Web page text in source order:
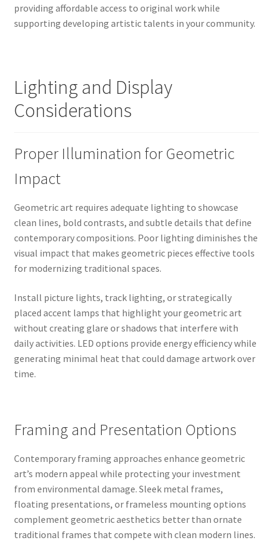
providing affordable access to original work while
supporting developing artistic talents in your community.
Lighting and Display
Considerations
Proper Illumination for Geometric
Impact
Geometric art requires adequate lighting to showcase
clean lines, bold contrasts, and subtle details that define
contemporary compositions. Poor lighting diminishes the
visual impact that makes geometric pieces effective tools
for modernizing traditional spaces.
Install picture lights, track lighting, or strategically
placed accent lamps that highlight your geometric art
without creating glare or shadows that interfere with
daily activities. LED options provide energy efficiency while
generating minimal heat that could damage artwork over
time.
Framing and Presentation Options
Contemporary framing approaches enhance geometric
art’s modern appeal while protecting your investment
from environmental damage. Sleek metal frames,
floating presentations, or frameless mounting options
complement geometric aesthetics better than ornate
traditional frames that compete with clean modern lines.